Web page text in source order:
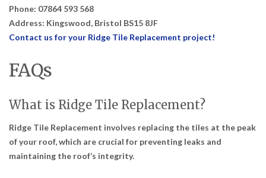
Phone: 07864 593 568
Address: Kingswood, Bristol BS15 8JF
Contact us for your Ridge Tile Replacement project!
FAQs
What is Ridge Tile Replacement?
Ridge Tile Replacement involves replacing the tiles at the peak
of your roof, which are crucial for preventing leaks and
maintaining the roof’s integrity.